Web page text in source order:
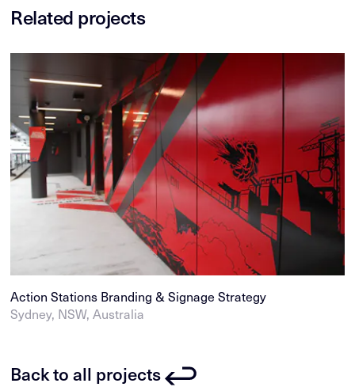
Related projects
Action Stations Branding & Signage Strategy
Sydney, NSW, Australia
Back to all projects